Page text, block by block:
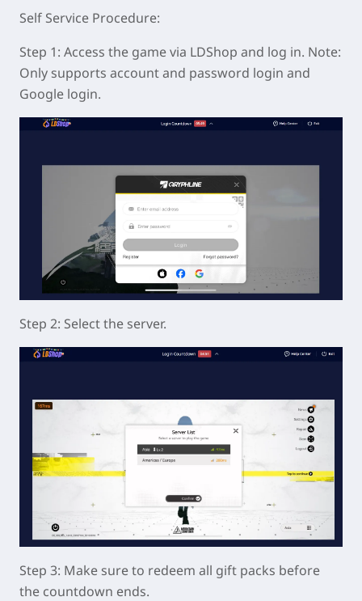
Self Service Procedure:
Step 1: Access the game via LDShop and log in. Note:
Only supports account and password login and
Google login.
Step 2: Select the server.
Step 3: Make sure to redeem all gift packs before
the countdown ends.